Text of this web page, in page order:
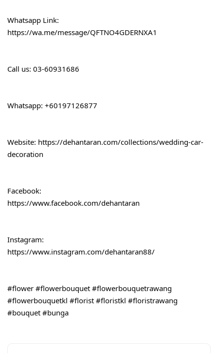
Whatsapp Link:
https://wa.me/message/QFTNO4GDERNXA1
Call us: 03-60931686
Whatsapp: +60197126877
Website: https://dehantaran.com/collections/wedding-car-
decoration
Facebook:
https://www.facebook.com/dehantaran
Instagram:
https://www.instagram.com/dehantaran88/
#flower #flowerbouquet #flowerbouquetrawang
#flowerbouquetkl #florist #floristkl #floristrawang
#bouquet #bunga